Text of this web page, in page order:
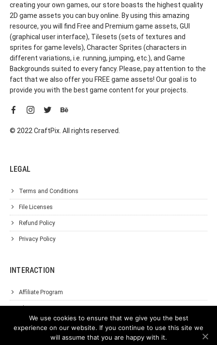
creating your own games, our store boasts the highest quality
2D game assets you can buy online. By using this amazing
resource, you will find Free and Premium game assets, GUI
(graphical user interface), Tilesets (sets of textures and
sprites for game levels), Character Sprites (characters in
different variations, i.e. running, jumping, etc.), and Game
Backgrounds suited to every fancy. Please, pay attention to the
fact that we also offer you FREE game assets! Our goal is to
provide you with the best game content for your projects.
© 2022 CraftPix. All rights reserved.
LEGAL
Terms and Conditions
File Licenses
Refund Policy
Privacy Policy
INTERACTION
Affiliate Program
About Us
Support
We use cookies to ensure that we give you the best
experience on our website. If you continue to use this site we
will assume that you are happy with it.